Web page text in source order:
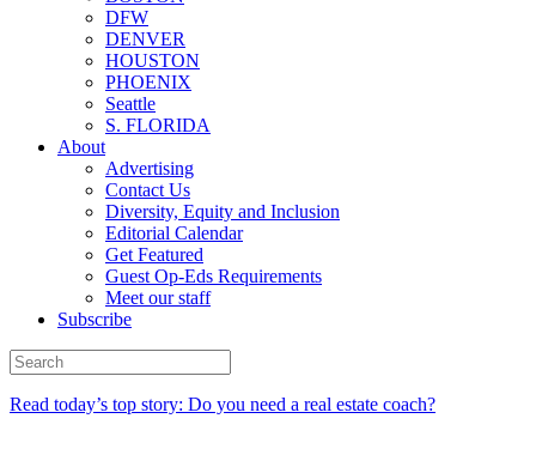
DFW
DENVER
HOUSTON
PHOENIX
Seattle
S. FLORIDA
About
Advertising
Contact Us
Diversity, Equity and Inclusion
Editorial Calendar
Get Featured
Guest Op-Eds Requirements
Meet our staff
Subscribe
Read today’s top story: Do you need a real estate coach?